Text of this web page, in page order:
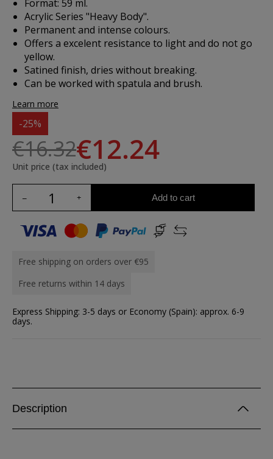
Format: 59 ml.
Acrylic Series "Heavy Body".
Permanent and intense colours.
Offers a excelent resistance to light and do not go
yellow.
Satined finish, dries without breaking.
Can be worked with spatula and brush.
Learn more
-25%
€16.32€12.24
Unit price (tax included)
Add to cart
Free shipping on orders over €95
Free returns within 14 days
Express Shipping: 3-5 days or Economy (Spain): approx. 6-9
days.
Description